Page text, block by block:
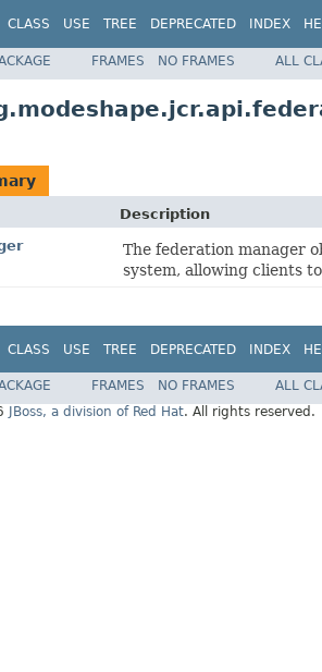
CLASS USE TREE DEPRECATED INDEX
FRAMES NO FRAMES ALL
Description
The federation manager
system, allowing clients
CLASS USE TREE DEPRECATED INDEX
FRAMES NO FRAMES
ALL
JBoss, a division of Red Hat. All rights reserved.